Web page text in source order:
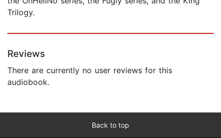
Trilogy.
Reviews
There are currently no user reviews for this
audiobook.
Back to top